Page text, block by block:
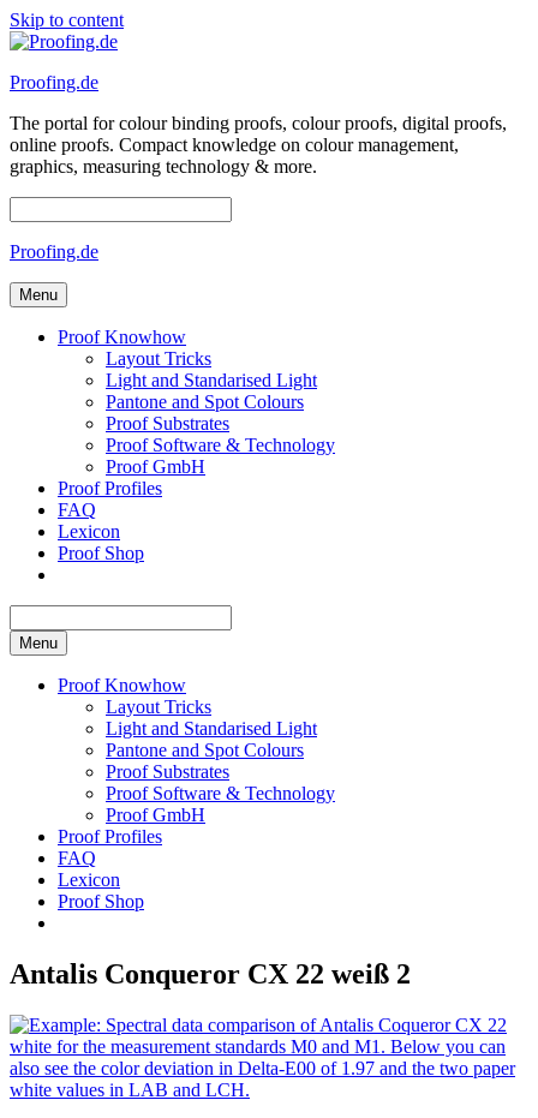
Skip to content
Proofing.de
The portal for colour binding proofs, colour proofs, digital proofs,
online proofs. Compact knowledge on colour management,
graphics, measuring technology & more.
Proofing.de
Menu
Proof Knowhow
Layout Tricks
Light and Standarised Light
Pantone and Spot Colours
Proof Substrates
Proof Software & Technology
Proof GmbH
Proof Profiles
FAQ
Lexicon
Proof Shop
Menu
Proof Knowhow
Layout Tricks
Light and Standarised Light
Pantone and Spot Colours
Proof Substrates
Proof Software & Technology
Proof GmbH
Proof Profiles
FAQ
Lexicon
Proof Shop
Antalis Conqueror CX 22 weiß 2